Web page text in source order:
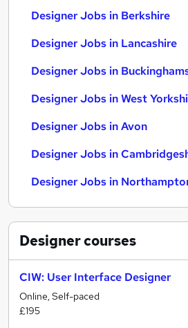
Designer Jobs in Berkshire
Designer Jobs in Lancashire
Designer Jobs in
Designer Jobs in West
Designer Jobs in Avon
Designer Jobs in
Designer Jobs in
Designercourses
CIW: User Interface Designer
Online, Self-paced
£195